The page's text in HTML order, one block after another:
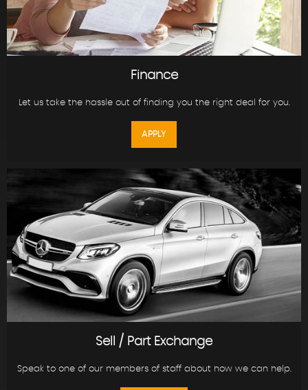
Finance
Let us take the hassle out of finding you the right deal for you.
APPLY
Sell / Part Exchange
Speak to one of our members of staff about how we can help.